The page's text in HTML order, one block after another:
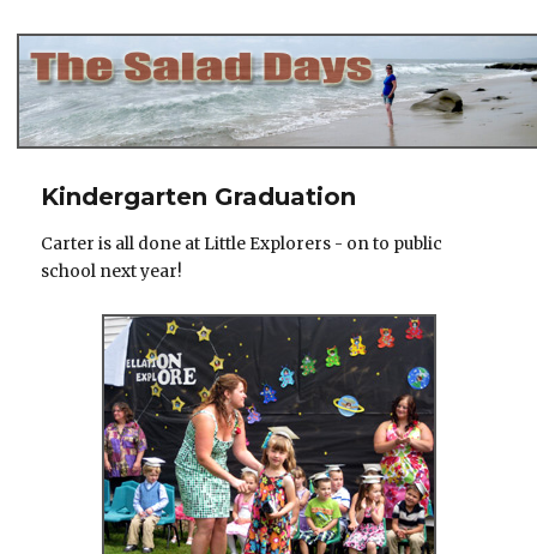
Kindergarten Graduation
Carter is all done at Little Explorers - on to public
school next year!